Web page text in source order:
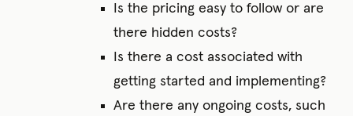
Is the pricing easy to follow or are
there hidden costs?
Is there a cost associated with
getting started and implementing?
Are there any ongoing costs, such